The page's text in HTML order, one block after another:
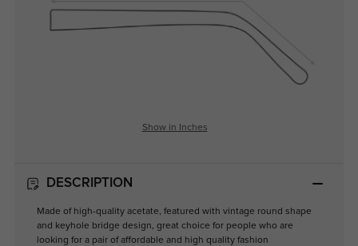
Show in Inches
DESCRIPTION
Made of high-quality acetate, featured with vintage round shape
and keyhole bridge design, great choice for people who are
looking for a pair of affordable and high quality fashion